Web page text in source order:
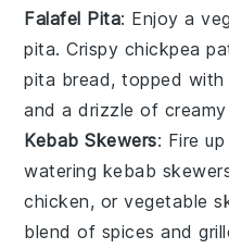
Falafel Pita: Enjoy a
pita. Crispy chickpea
pita bread, topped
and a drizzle of
Kebab Skewers: Fire
watering kebab
chicken, orvegetable
blend of spices and